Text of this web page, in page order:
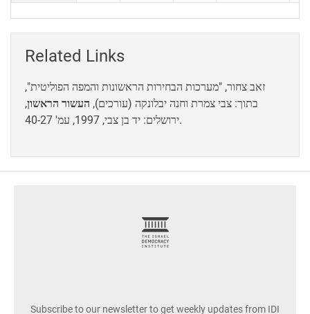
Related Links
זאב צחור, "מערכות הבחירות הראשונות והמפה הפוליטית",
בתוך: צבי צמרת וחנה יבלונקה (עורכים), העשור הראשון,
ירושלים: יד בן צבי, 1997, עמ' 40-27.
Subscribe to our newsletter to get weekly updates from IDI